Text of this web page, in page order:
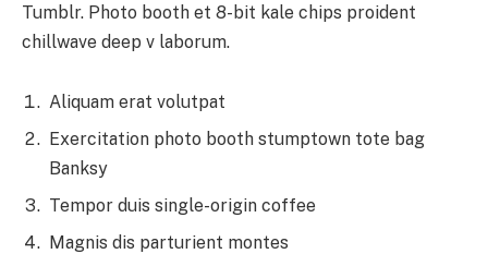
Tumblr. Photo booth et 8-bit kale chips proident
chillwave deep v laborum.
Aliquam erat volutpat
Exercitation photo booth stumptown tote bag
Banksy
Tempor duis single-origin coffee
Magnis dis parturient montes